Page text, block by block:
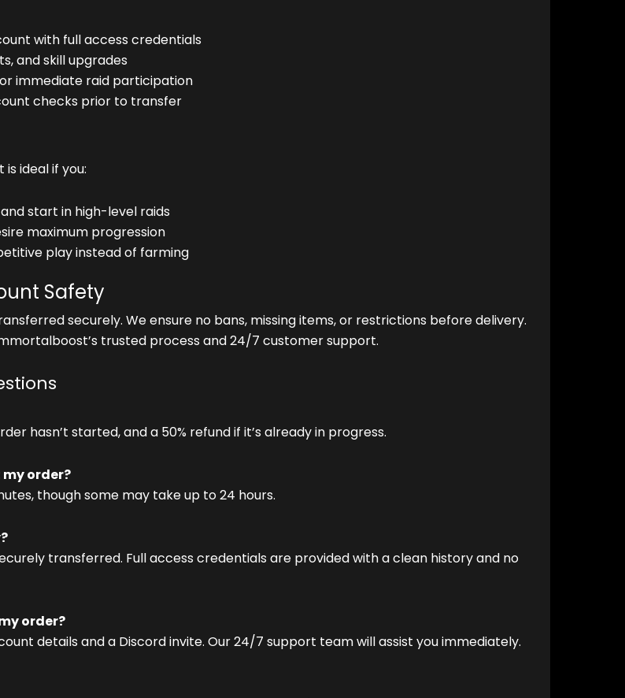
with full access credentials
and skill upgrades
immediate raid participation
checks prior to transfer
is ideal if you:
start in high-level raids
maximum progression
play instead of farming
Safety
securely. We ensure no bans, missing items, or restrictions before delivery.
trusted process and 24/7 customer support.
hasn’t started, and a 50% refund if it’s already in progress.
order?
though some may take up to 24 hours.
transferred. Full access credentials are provided with a clean history and no
order?
details and a Discord invite. Our 24/7 support team will assist you immediately.